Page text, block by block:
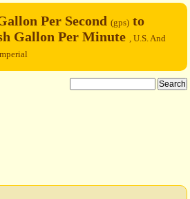
Per Second (gps) to
Gallon Per Minute , U.S. And